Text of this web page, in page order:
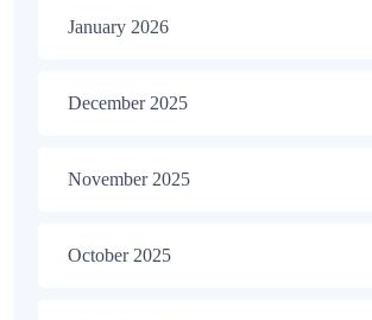
January 2026
December 2025
November 2025
October 2025